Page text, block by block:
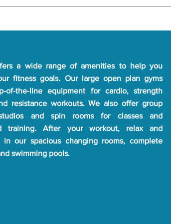
under 16, parental consent might be required
a wide range of amenities to help you
fitness goals. Our large open plan gyms
of-the-line equipment for cardio, strength
resistance workouts. We also offer group
and spin rooms for classes and
training. After your workout, relax and
in our spacious changing rooms, complete
swimming pools.